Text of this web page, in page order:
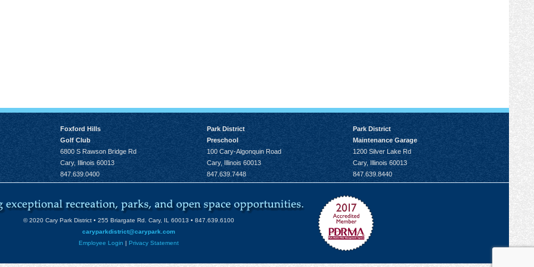
2026, 10:00 am - 1:00
2026, 12:00 pm
am - 12:00 pm
11:15 am - 4:00 pm
am - 1:30 pm
am - 11:30 am
Foxford Hills
Golf Club
6800 S Rawson Bridge Rd
Cary, Illinois 60013
847.639.0400
Park District
Preschool
100 Cary-Algonquin Road
Cary, Illinois 60013
847.639.7448
Park District
Maintenance Garage
1200 Silver Lake Rd
Cary, Illinois 60013
847.639.8440
© 2020 Cary Park District • 255 Briargate Rd. Cary, IL 60013 • 847.639.6100
caryparkdistrict@carypark.com
Employee Login | Privacy Statement